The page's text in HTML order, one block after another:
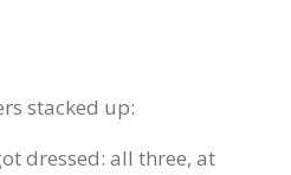
stacked up:
dressed: all three, at